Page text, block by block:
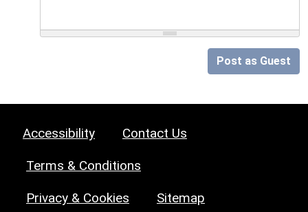
Post as Guest
Accessibility Contact Us
Terms & Conditions
Privacy & Cookies Sitemap